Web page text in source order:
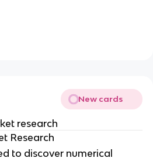
New cards
research
Research
to discover numerical